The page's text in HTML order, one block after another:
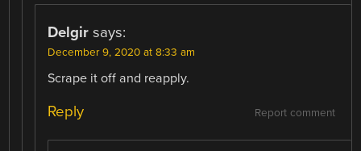
Delgir says:
December 9, 2020 at 8:33 am
Scrape it off and reapply.
Report comment
Reply